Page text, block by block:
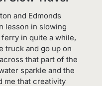
and Edmonds
lesson in slowing
ferry in quite a while,
truck and go up on
that part of the
sparkle and the
me that creativity